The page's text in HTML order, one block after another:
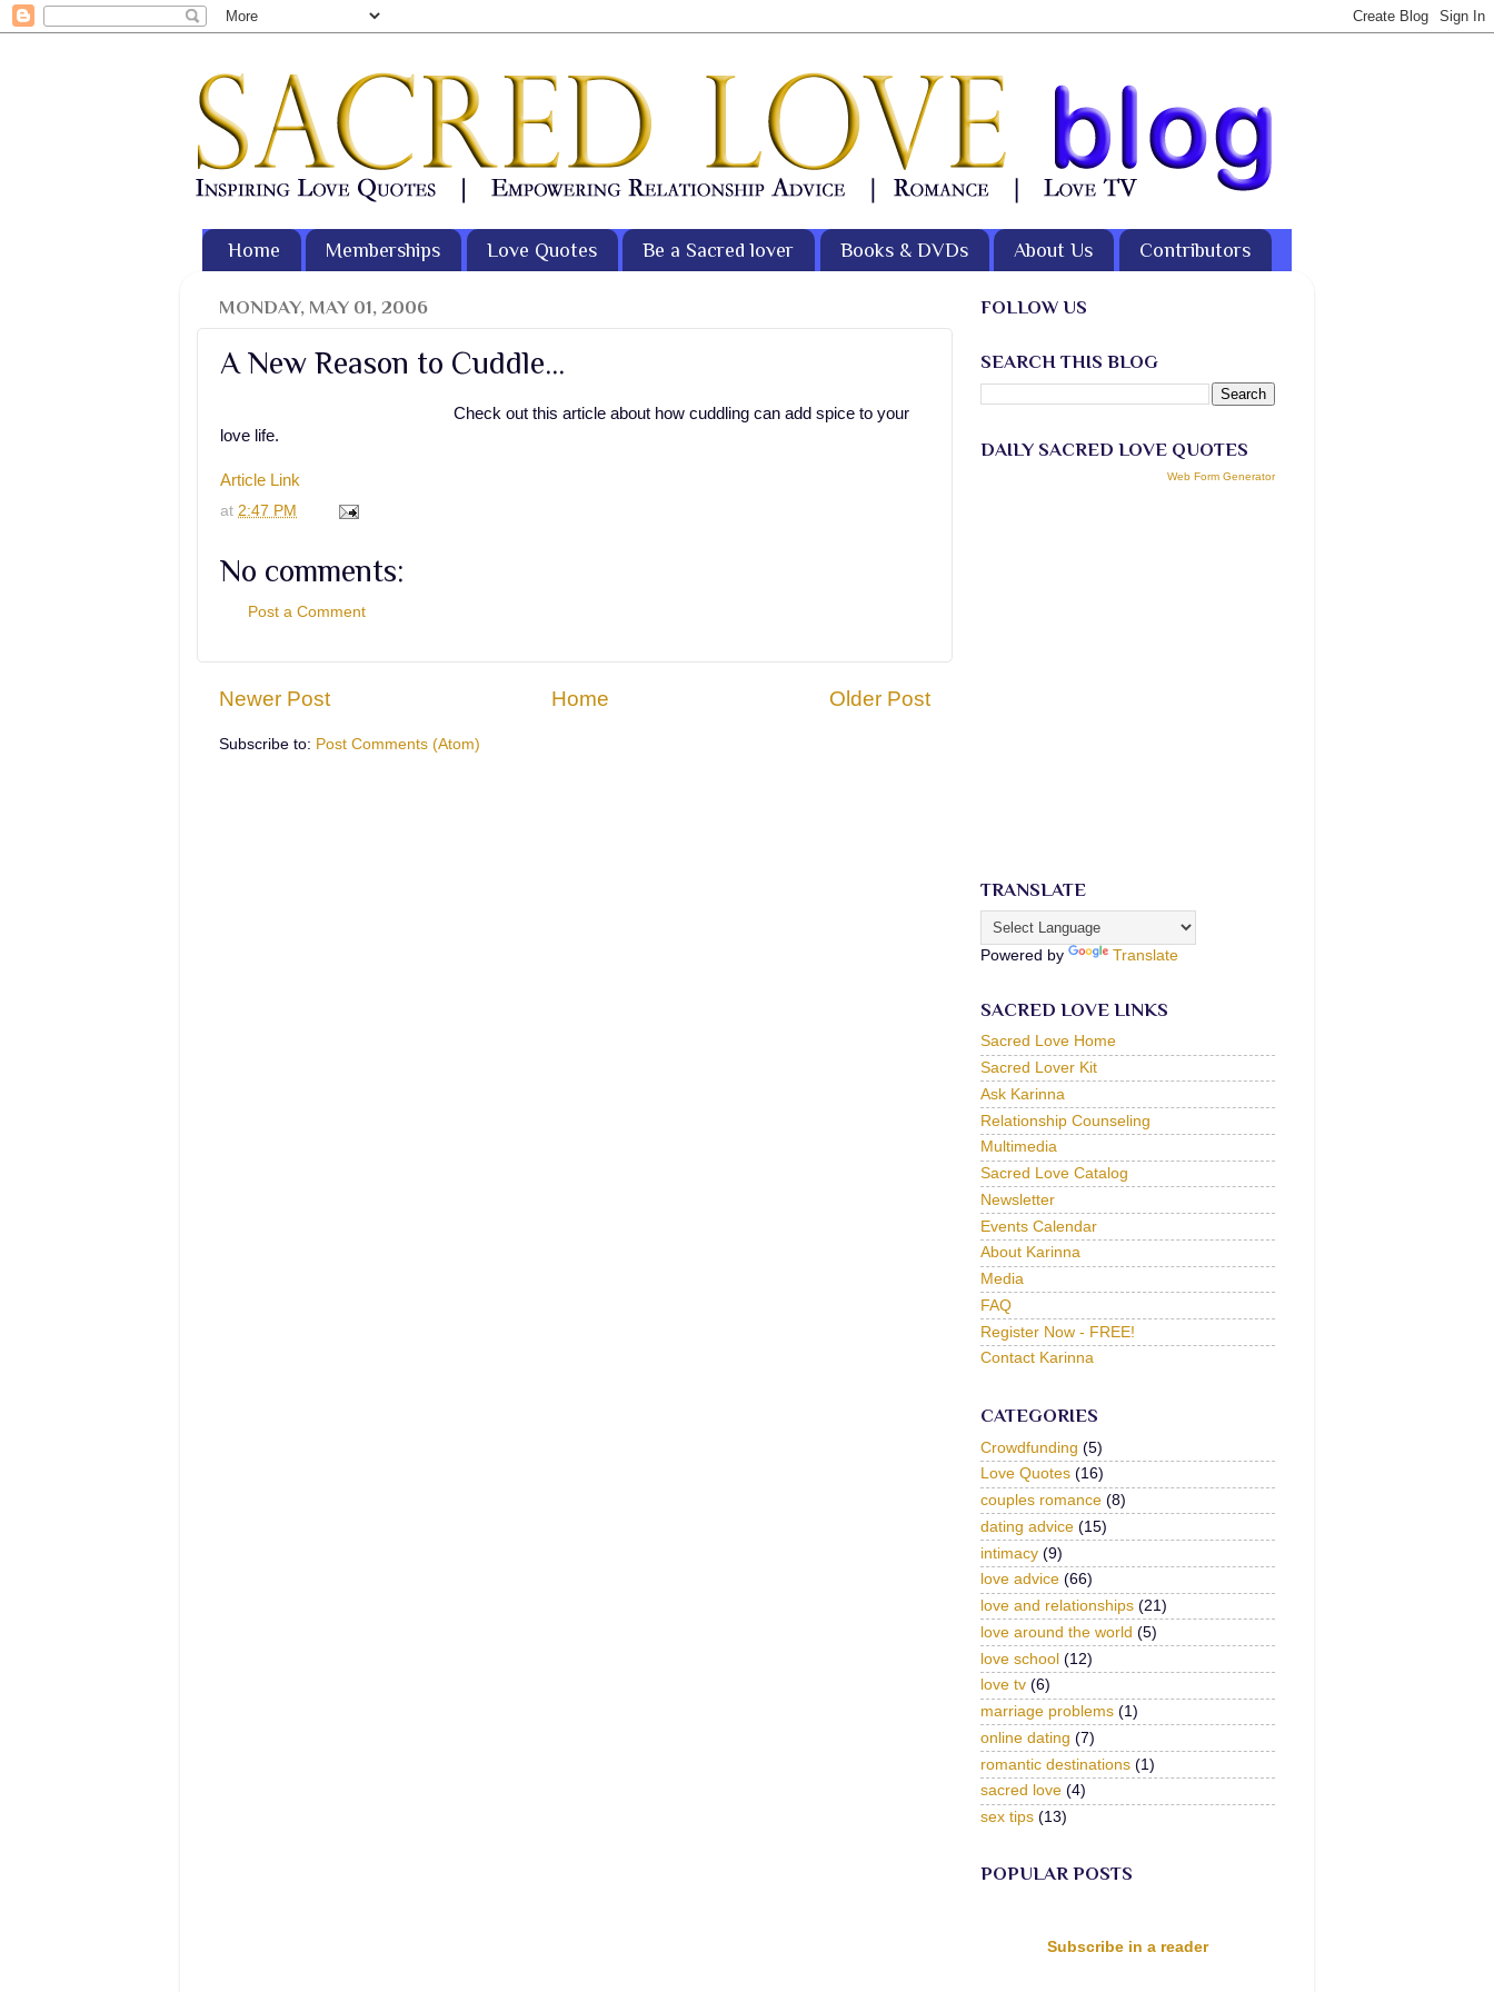
Home Memberships Love Quotes Be a Sacred lover Books & DVDs About Us Contributors
MONDAY, MAY 01, 2006
A New Reason to Cuddle...
Check out this article about how cuddling can add spice to your
love life.
Article Link
at 2:47 PM
No comments:
Post a Comment
Newer Post Older Post
Home
Subscribe to: Post Comments (Atom)
FOLLOW US
SEARCH THIS BLOG
DAILY SACRED LOVE QUOTES
Web Form Generator
TRANSLATE
Powered by Translate
SACRED LOVE LINKS
Sacred Love Home
Sacred Lover Kit
Ask Karinna
Relationship Counseling
Multimedia
Sacred Love Catalog
Newsletter
Events Calendar
About Karinna
Media
FAQ
Register Now - FREE!
Contact Karinna
CATEGORIES
Crowdfunding (5)
Love Quotes (16)
couples romance (8)
dating advice (15)
intimacy (9)
love advice (66)
love and relationships (21)
love around the world (5)
love school (12)
love tv (6)
marriage problems (1)
online dating (7)
romantic destinations (1)
sacred love (4)
sex tips (13)
POPULAR POSTS
Subscribe in a reader